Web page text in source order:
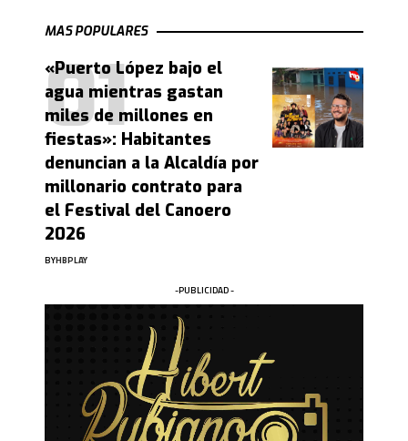
MAS POPULARES
«Puerto López bajo el
agua mientras gastan
miles de millones en
fiestas»: Habitantes
denuncian a la Alcaldía por
millonario contrato para
el Festival del Canoero
2026
BYHBPLAY
-PUBLICIDAD -